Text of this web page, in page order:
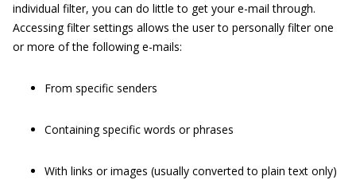
individual filter, you can do little to get your e-mail through.
Accessing filter settings allows the user to personally filter one
or more of the following e-mails:
From specific senders
Containing specific words or phrases
With links or images (usually converted to plain text only)